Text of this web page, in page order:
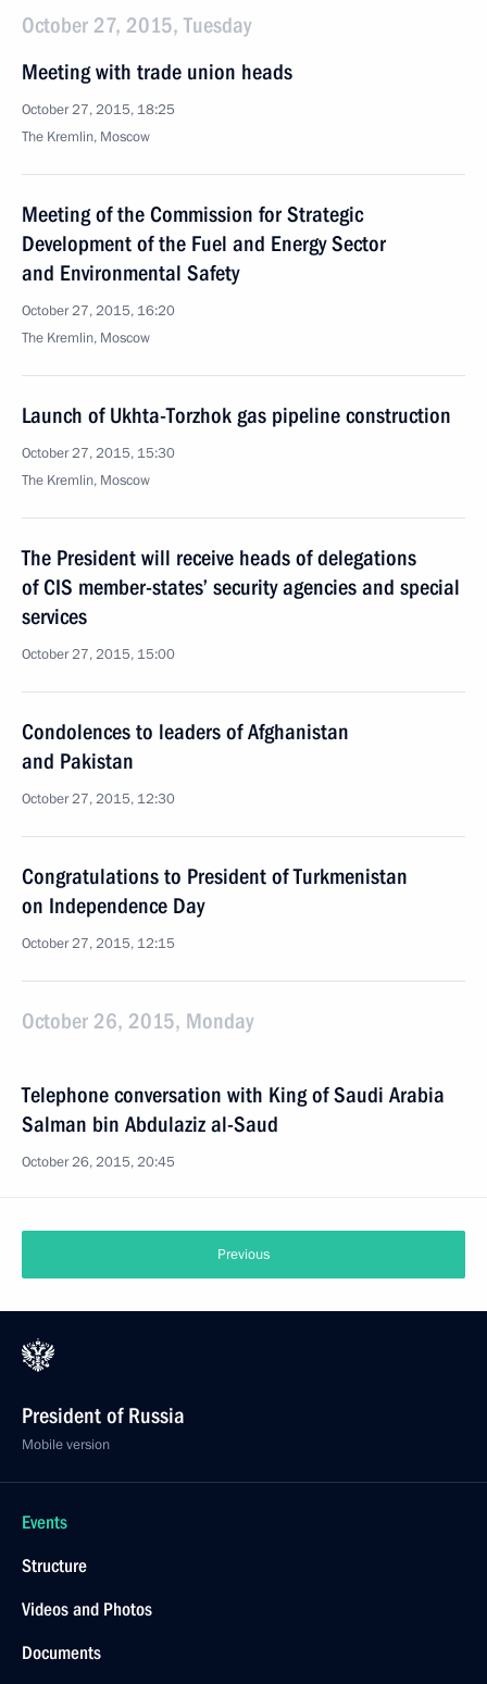
October 27, 2015, Tuesday
Meeting with trade union heads
October 27, 2015, 18:25
The Kremlin, Moscow
Meeting of the Commission for Strategic
Development of the Fuel and Energy Sector
and Environmental Safety
October 27, 2015, 16:20
The Kremlin, Moscow
Launch of Ukhta-Torzhok gas pipeline construction
October 27, 2015, 15:30
The Kremlin, Moscow
The President will receive heads of delegations
of CIS member-states’ security agencies and special
services
October 27, 2015, 15:00
Condolences to leaders of Afghanistan
and Pakistan
October 27, 2015, 12:30
Congratulations to President of Turkmenistan
on Independence Day
October 27, 2015, 12:15
October 26, 2015, Monday
Telephone conversation with King of Saudi Arabia
Salman bin Abdulaziz al-Saud
October 26, 2015, 20:45
Previous
President of Russia
Mobile version
Events
Structure
Videos and Photos
Documents